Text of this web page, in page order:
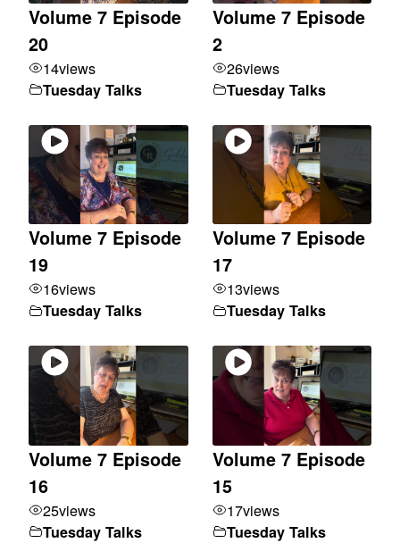
Volume 7 Episode
20
14views
Tuesday Talks
Volume 7 Episode
2
26views
Tuesday Talks
Volume 7 Episode
19
16views
Tuesday Talks
Volume 7 Episode
17
13views
Tuesday Talks
Volume 7 Episode
16
25views
Tuesday Talks
Volume 7 Episode
15
17views
Tuesday Talks